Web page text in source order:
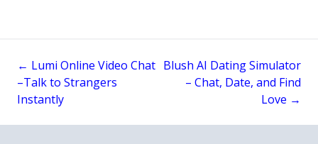
Post
navigation
← Lumi Online Video Chat
–Talk to Strangers
Instantly
Blush AI Dating Simulator
– Chat, Date, and Find
Love →